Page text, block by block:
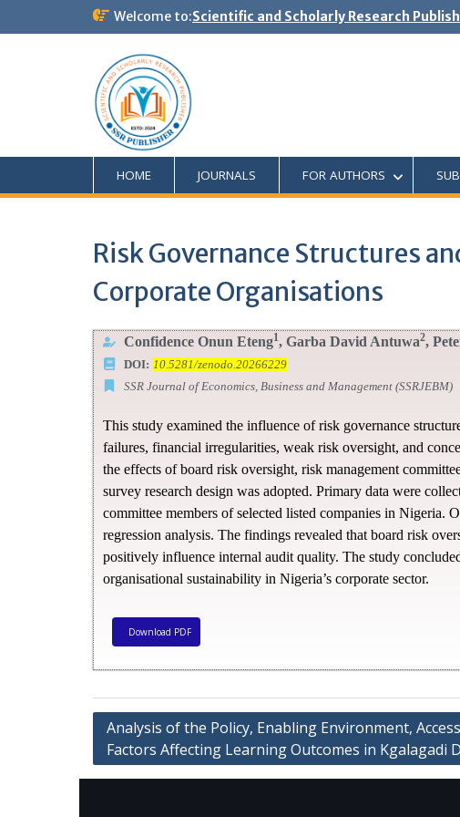
Welcome to:Scientific and Scholarly Research
HOME JOURNALS FOR AUTHORS
Risk Governance Structures
Corporate Organisations
Confidence Onun Eteng1, Garba David Antuwa2,
DOI: 10.5281/zenodo.20266229
SSR Journal of Economics, Business and Management (SSRJEBM)
This study examined the influence of risk governance
failures, financial irregularities, weak risk oversight, and
the effects of board risk oversight, risk management
survey research design was adopted. Primary data were
committee members of selected listed companies in Nigeria.
regression analysis. The findings revealed that board risk
positively influence internal audit quality. The study
organisational sustainability in Nigeria’s corporate sector.
Download PDF
Analysis of the Policy, Enabling Environment,
Factors Affecting Learning Outcomes in Kgalagadi